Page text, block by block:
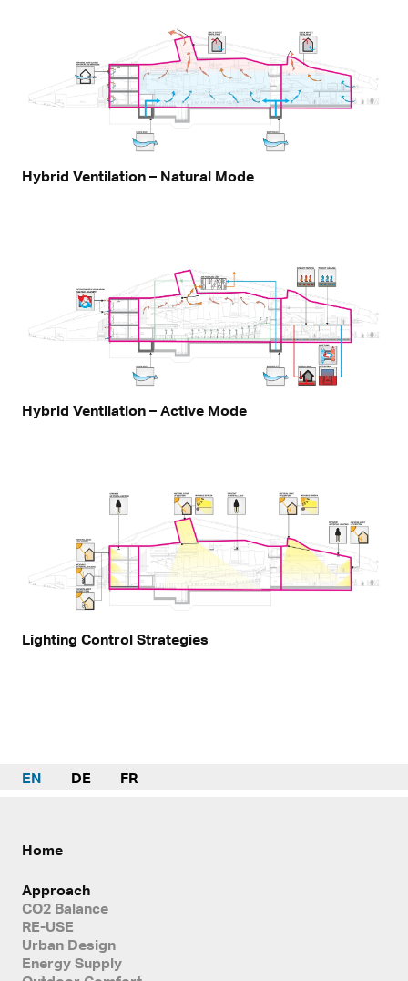
Hybrid Ventilation – Natural Mode
Hybrid Ventilation – Active Mode
Lighting Control Strategies
EN DE FR
Home
Approach
CO2 Balance
RE-USE
Urban Design
Energy Supply